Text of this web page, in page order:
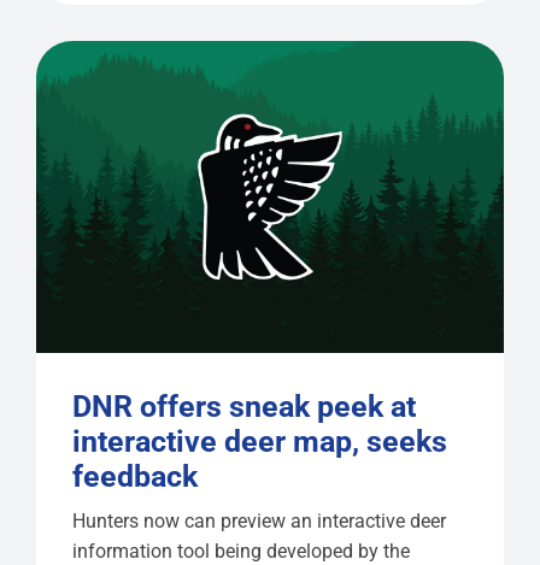
DNR offers sneak peek at
interactive deer map, seeks
feedback
Hunters now can preview an interactive deer
information tool being developed by the